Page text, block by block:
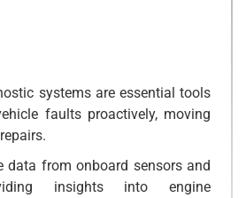
systems are essential tools
faults proactively, moving
data from onboard sensors and
insights into engine